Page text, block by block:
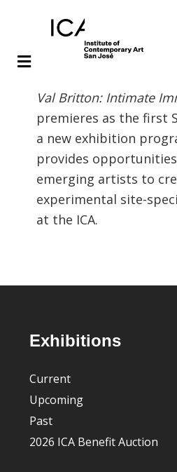
content
footer
Val Britton: Intimate
premieres as the first
a new exhibition
provides
emerging artists to
experimental site-
at the ICA.
FooterExhibitions
Current
Upcoming
Past
2026 ICA Benefit Auction